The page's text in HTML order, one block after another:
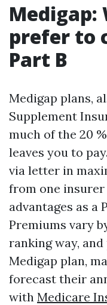
Medigap:
prefer to
Part B
Medigap plans,
Supplement
much of the 20
leaves you to
via letter in
from one insurer
advantages as a
Premiums vary
ranking way,
Medigap plan,
forecast their
with Medicare